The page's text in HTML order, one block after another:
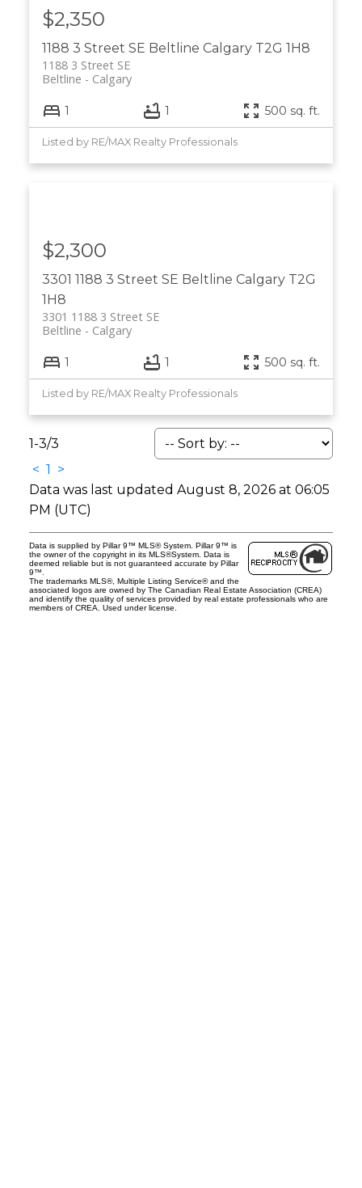
1188 3 Street SE Beltline Calgary T2G 1H8
1188 3 Street SE
Calgary
Beltline
$2,350
1 1 500 sq. ft.
Listed by RE/MAX Realty Professionals
3301 1188 3 Street SE Beltline Calgary T2G
1H8
3301 1188 3 Street SE
Calgary
Beltline
$2,300
1 1 500 sq. ft.
Listed by RE/MAX Realty Professionals
1-3/3
< 1
>
Data was last updated August 8, 2026 at 06:05
PM (UTC)
Data is supplied by Pillar 9™ MLS® System. Pillar 9™ is
the owner of the copyright in its MLS®System. Data is
deemed reliable but is not guaranteed accurate by Pillar
9™.
The trademarks MLS®, Multiple Listing Service® and the
associated logos are owned by The Canadian Real Estate Association (CREA)
and identify the quality of services provided by real estate professionals who are
members of CREA. Used under license.